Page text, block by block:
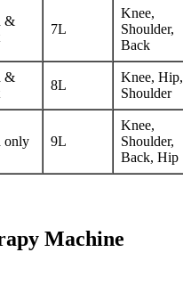
&
7L
Knee,
Shoulder,
Back
&
8L
Knee, Hip,
Shoulder
only 9L
Knee,
Shoulder,
Back, Hip
Machine